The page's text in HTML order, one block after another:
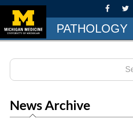
PATHOLOGY
News Archive